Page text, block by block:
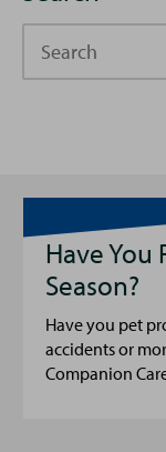
Have You
Season?
Have you pet
accidents or
Companion